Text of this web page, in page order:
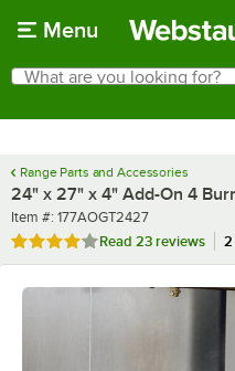
Menu
Search
What are you looking for?
Range Parts and Accessories
24" x 27" x 4" Add-On 4
Item number
Item #: 177AOGT2427
Rated 4 out of 5 stars
Read 23 reviews 2